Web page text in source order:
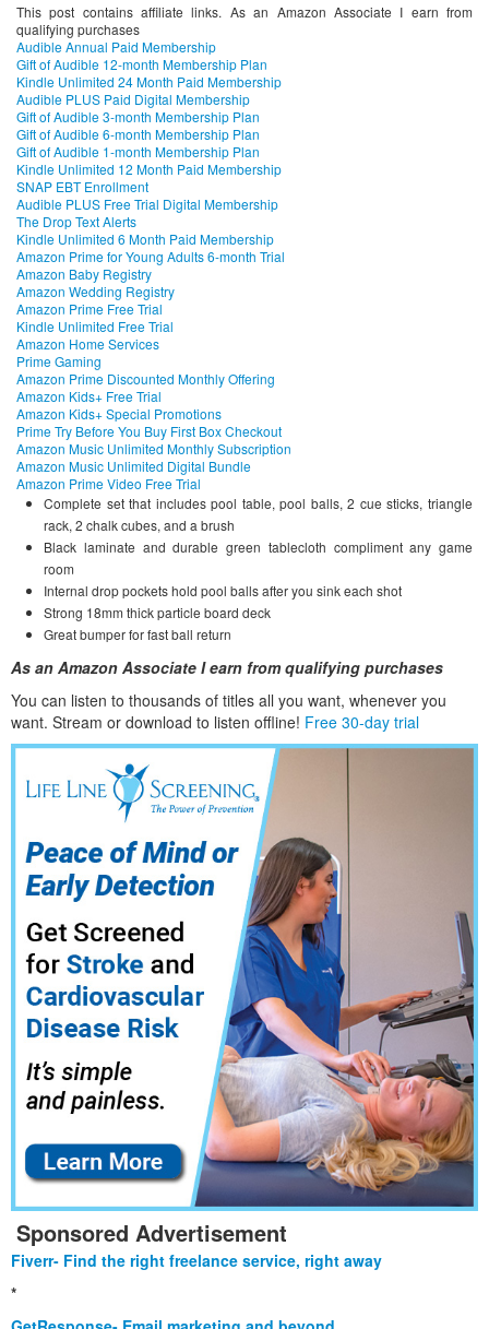
This post contains affiliate links. As an Amazon Associate I earn from
qualifying purchases
Audible Annual Paid Membership
Gift of Audible 12-month Membership Plan
Kindle Unlimited 24 Month Paid Membership
Audible PLUS Paid Digital Membership
Gift of Audible 3-month Membership Plan
Gift of Audible 6-month Membership Plan
Gift of Audible 1-month Membership Plan
Kindle Unlimited 12 Month Paid Membership
SNAP EBT Enrollment
Audible PLUS Free Trial Digital Membership
The Drop Text Alerts
Kindle Unlimited 6 Month Paid Membership
Amazon Prime for Young Adults 6-month Trial
Amazon Baby Registry
Amazon Wedding Registry
Amazon Prime Free Trial
Kindle Unlimited Free Trial
Amazon Home Services
Prime Gaming
Amazon Prime Discounted Monthly Offering
Amazon Kids+ Free Trial
Amazon Kids+ Special Promotions
Prime Try Before You Buy First Box Checkout
Amazon Music Unlimited Monthly Subscription
Amazon Music Unlimited Digital Bundle
Amazon Prime Video Free Trial
Complete set that includes pool table, pool balls, 2 cue sticks, triangle
rack, 2 chalk cubes, and a brush
Black laminate and durable green tablecloth compliment any game
room
Internal drop pockets hold pool balls after you sink each shot
Strong 18mm thick particle board deck
Great bumper for fast ball return
As an Amazon Associate I earn from qualifying purchases
You can listen to thousands of titles all you want, whenever you
want. Stream or download to listen offline! Free 30-day trial
Sponsored Advertisement
Fiverr- Find the right freelance service, right away
*